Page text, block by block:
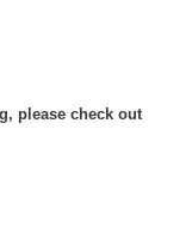
please check out